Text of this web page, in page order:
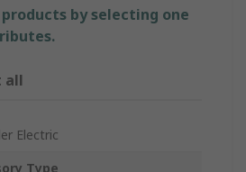
by selecting one
all
Electric
Type